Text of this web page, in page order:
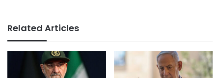
Related Articles